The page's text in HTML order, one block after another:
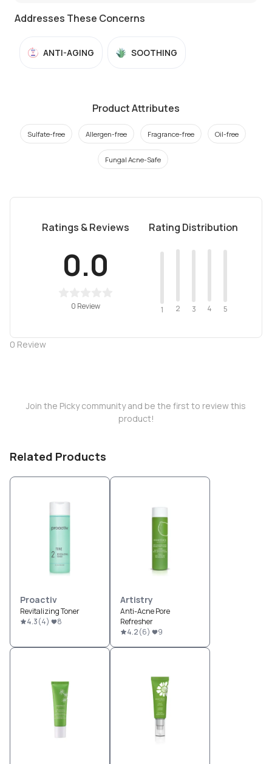
Addresses These Concerns
ANTI-AGING SOOTHING
Product Attributes
Sulfate-free Allergen-free Fragrance-free Oil-free
Fungal Acne-Safe
Ratings & Reviews
0.0
0 Review
Rating Distribution
1 2 3 4 5
0 Review
Join the Picky community and be the first to review this
product!
Related Products
Proactiv
Revitalizing Toner
4.3(4) 8
Artistry
Anti-Acne Pore
Refresher
4.2(6) 9